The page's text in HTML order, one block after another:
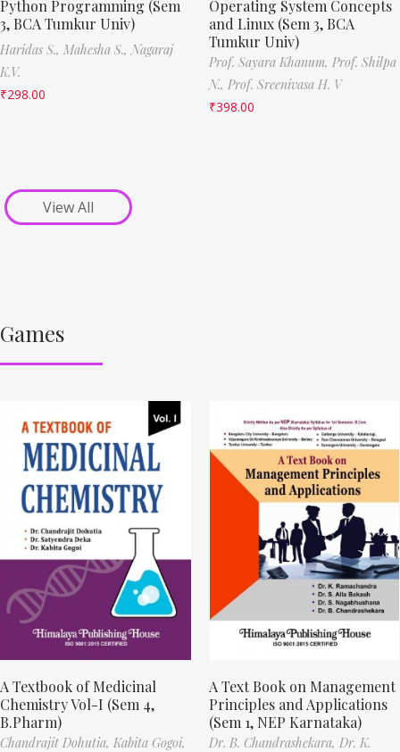
Python Programming (Sem
3, BCA Tumkur Univ)
Haridas S., Mahesha S., Nagaraj
K.V.
₹298.00
Operating System Concepts
and Linux (Sem 3, BCA
Tumkur Univ)
Prof. Sayara Khanum, Prof. Shilpa
N., Prof. Sreenivasa H. V
₹398.00
View All
Games
A Textbook of Medicinal
Chemistry Vol-I (Sem 4,
B.Pharm)
Chandrajit Dohutia, Kabita Gogoi,
A Text Book on Management
Principles and Applications
(Sem 1, NEP Karnataka)
Dr. B. Chandrashekara, Dr. K.